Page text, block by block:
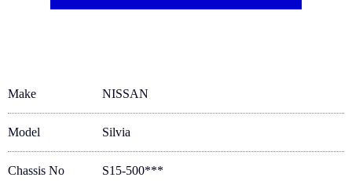
Make NISSAN
Model Silvia
Chassis No S15-500***